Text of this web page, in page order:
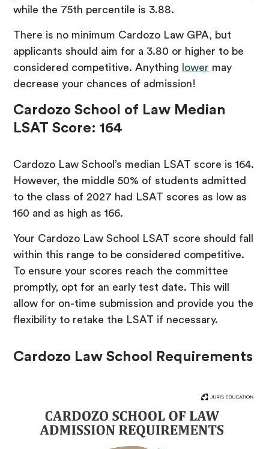
while the 75th percentile is 3.88.
There is no minimum Cardozo Law GPA, but
applicants should aim for a 3.80 or higher to be
considered competitive. Anything
lower may
decrease your chances of admission!
Cardozo School of Law Median
LSAT Score: 164
Cardozo Law School’s median LSAT score is 164.
However, the middle 50% of students admitted
to the class of 2027 had LSAT scores as low as
160 and as high as 166.
Your Cardozo Law School LSAT score should fall
within this range to be considered competitive.
To ensure your scores reach the committee
promptly, opt for an early test date. This will
allow for on-time submission and provide you the
flexibility to retake the LSAT if necessary.
Cardozo Law School Requirements